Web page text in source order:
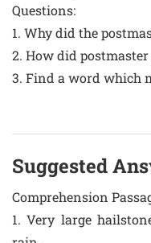
Questions:
1. Why did the
2. How did
3. Find a word which
Suggested
Comprehension
1. Very large